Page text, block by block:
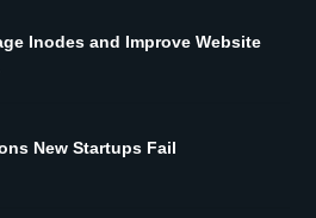
Inodes and Improve Website
New Startups Fail